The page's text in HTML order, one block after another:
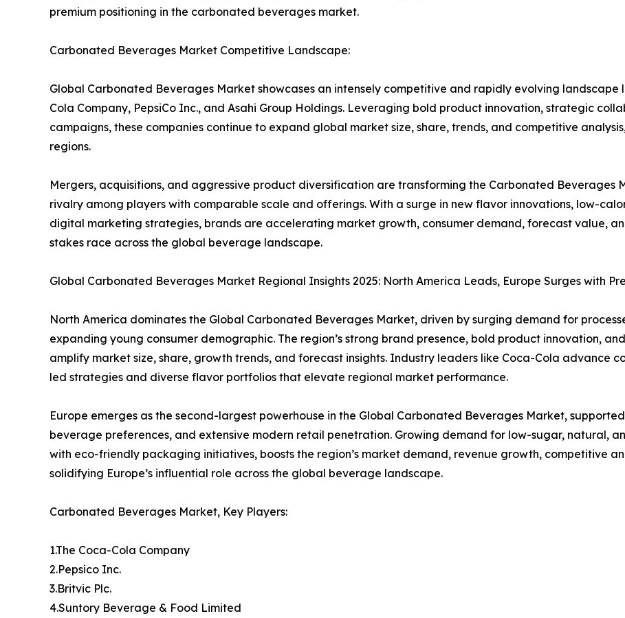
premium positioning in the carbonated beverages market.
Carbonated Beverages Market Competitive Landscape:
Global Carbonated Beverages Market showcases an intensely competitive and rapidly evolving landscape
Cola Company, PepsiCo Inc., and Asahi Group Holdings. Leveraging bold product innovation, strategic
campaigns, these companies continue to expand global market size, share, trends, and competitive
regions.
Mergers, acquisitions, and aggressive product diversification are transforming the Carbonated Beverages
rivalry among players with comparable scale and offerings. With a surge in new flavor innovations, low-
digital marketing strategies, brands are accelerating market growth, consumer demand, forecast value,
stakes race across the global beverage landscape.
Global Carbonated Beverages Market Regional Insights 2025: North America Leads, Europe Surges with
North America dominates the Global Carbonated Beverages Market, driven by surging demand for
expanding young consumer demographic. The region’s strong brand presence, bold product innovation,
amplify market size, share, growth trends, and forecast insights. Industry leaders like Coca-Cola advance
led strategies and diverse flavor portfolios that elevate regional market performance.
Europe emerges as the second-largest powerhouse in the Global Carbonated Beverages Market,
beverage preferences, and extensive modern retail penetration. Growing demand for low-sugar, natural,
with eco-friendly packaging initiatives, boosts the region’s market demand, revenue growth, competitive
solidifying Europe’s influential role across the global beverage landscape.
Carbonated Beverages Market, Key Players:
1.The Coca-Cola Company
2.Pepsico Inc.
3.Britvic Plc.
4.Suntory Beverage & Food Limited